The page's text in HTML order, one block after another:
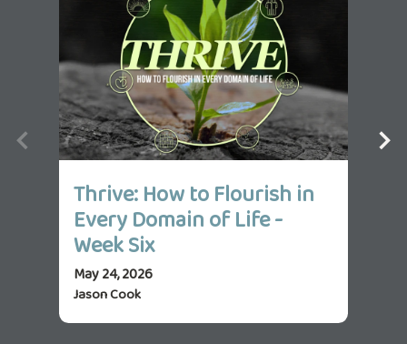
Thrive: How to Flourish in
Every Domain of Life -
Week Six
May 24, 2026
Jason Cook